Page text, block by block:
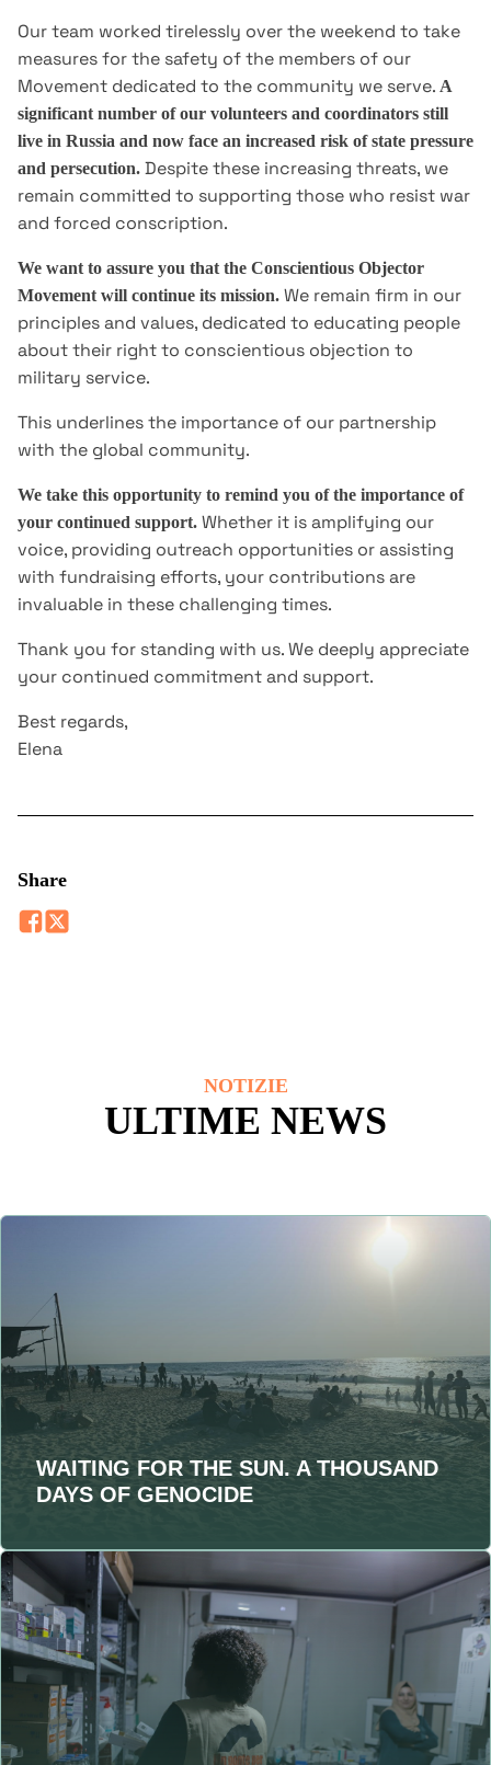
Share
Our team worked tirelessly over the weekend to take
measures for the safety of the members of our
Movement dedicated to the community we serve. A
significant number of our volunteers and coordinators still
live in Russia and now face an increased risk of state pressure
and persecution. Despite these increasing threats, we
remain committed to supporting those who resist war
and forced conscription.
We want to assure you that the Conscientious Objector
Movement will continue its mission. We remain firm in our
principles and values, dedicated to educating people
about their right to conscientious objection to
military service.
This underlines the importance of our partnership
with the global community.
We take this opportunity to remind you of the importance of
your continued support. Whether it is amplifying our
voice, providing outreach opportunities or assisting
with fundraising efforts, your contributions are
invaluable in these challenging times.
Thank you for standing with us. We deeply appreciate
your continued commitment and support.
Best regards,
Elena
NOTIZIE
ULTIME NEWS
WAITING FOR THE SUN. A THOUSAND
DAYS OF GENOCIDE